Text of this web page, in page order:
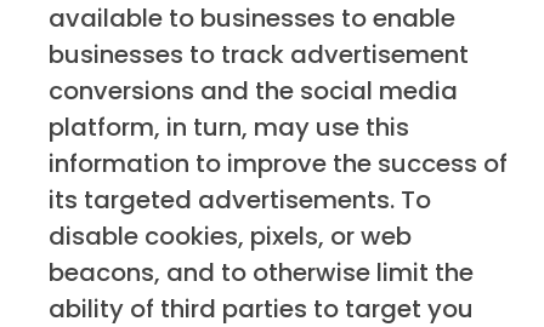
available to businesses to enable
businesses to track advertisement
conversions and the social media
platform, in turn, may use this
information to improve the success of
its targeted advertisements. To
disable cookies, pixels, or web
beacons, and to otherwise limit the
ability of third parties to target you